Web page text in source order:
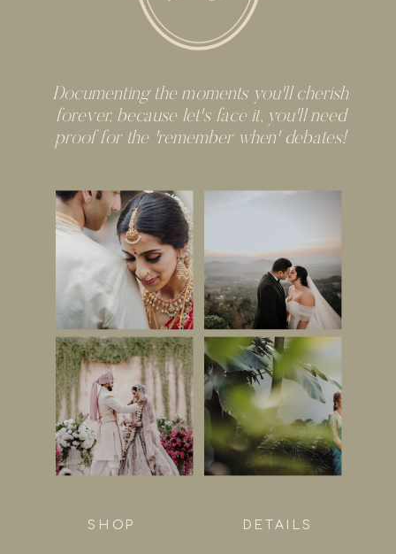
Documenting the moments you'll cherish
forever, because let's face it, you'll need
proof for the 'remember when' debates!
DETAILS
SHOP